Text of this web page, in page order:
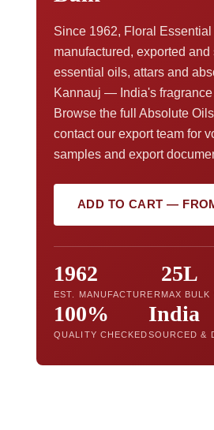
Since 1962, Floral
manufactured, exported and
essential oils, attars and
Kannauj — India's fragrance
Browse the full Absolute
contact our export team for
samples and export
ADD TO CART —
1962
EST. MANUFACTURER
25L
MAX BULK
100%
QUALITY CHECKED
India
SOURCED &